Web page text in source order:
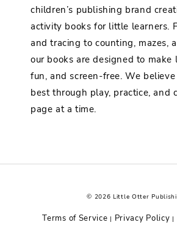
children’s publishing brand
activity books for little learners.
and tracing to counting, mazes,
our books are designed to make
fun, and screen-free. We
best through play, practice, and
page at a time.
© 2026 Little Otter
Terms of Service | Privacy Policy |